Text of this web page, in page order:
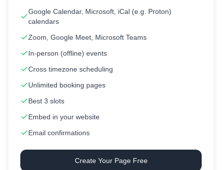
Google Calendar, Microsoft, iCal (e.g. Proton)
calendars
Zoom, Google Meet, Microsoft Teams
In-person (offline) events
Cross timezone scheduling
Unlimited booking pages
Best 3 slots
Embed in your website
Email confirmations
Create Your Page Free